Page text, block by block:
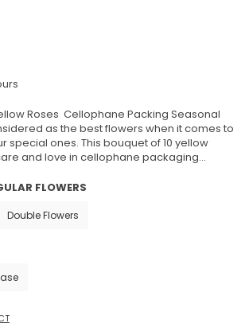
Roses Cellophane Packing Seasonal
as the best flowers when it comes to
special ones. This bouquet of 10 yellow
and love in cellophane packaging...
FLOWERS
Double Flowers